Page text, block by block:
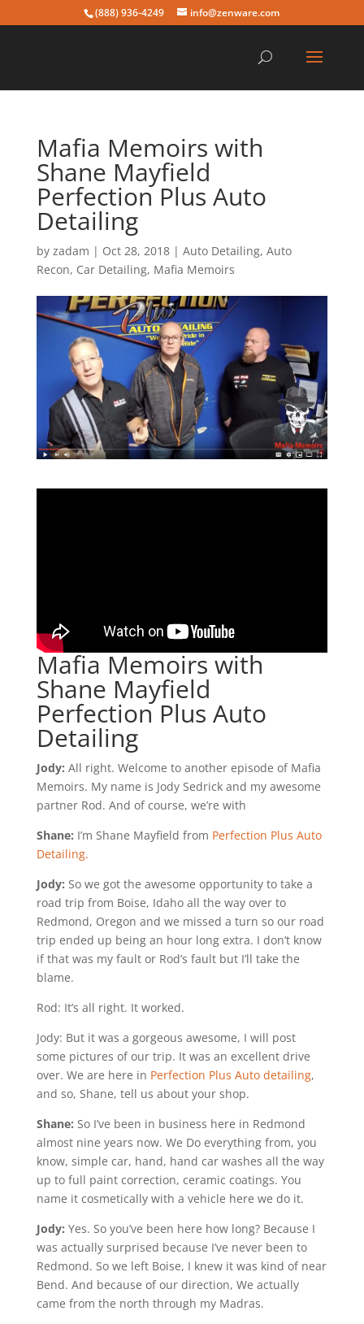
(888) 936-4249 info@zenware.com
Mafia Memoirs with
Shane Mayfield
Perfection Plus Auto
Detailing
by zadam | Oct 28, 2018| Auto Detailing, Auto
Recon, Car Detailing, Mafia Memoirs
Mafia Memoirs with
Shane Mayfield
Perfection Plus Auto
Detailing
Jody: All right. Welcome to another episode of Mafia
Memoirs. My name is Jody Sedrick and my awesome
partner Rod. And of course, we’re with
Shane: I’m Shane Mayfield from Perfection Plus Auto
Detailing.
Jody: So we got the awesome opportunity to take a
road trip from Boise, Idaho all the way over to
Redmond, Oregon and we missed a turn so our road
trip ended up being an hour long extra. I don’t know
if that was my fault or Rod’s fault but I’ll take the
blame.
Rod: It’s all right. It worked.
Jody: But it was a gorgeous awesome, I will post
some pictures of our trip. It was an excellent drive
over. We are here in Perfection Plus Auto detailing,
and so, Shane, tell us about your shop.
Shane: So I’ve been in business here in Redmond
almost nine years now. We Do everything from, you
know, simple car, hand, hand car washes all the way
up to full paint correction, ceramic coatings. You
name it cosmetically with a vehicle here we do it.
Jody: Yes. So you’ve been here how long? Because I
was actually surprised because I’ve never been to
Redmond. So we left Boise, I knew it was kind of near
Bend. And because of our direction, We actually
came from the north through my Madras.